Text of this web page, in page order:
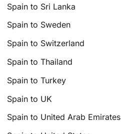
Spain to Sri Lanka
Spain to Sweden
Spain to Switzerland
Spain to Thailand
Spain to Turkey
Spain to UK
Spain to United Arab Emirates